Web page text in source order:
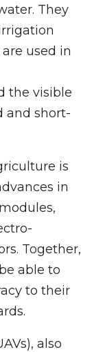
They
used in
the visible
and short-
is
in
Together,
able to
to their
also